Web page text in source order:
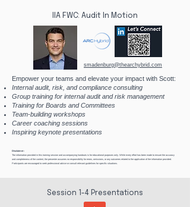
IIA FWC: Audit In Motion
smadenburg@thearchybrid.com
Empower your teams and elevate your impact with Scott:
Internal audit, risk, and compliance consulting
Group training for internal audit and risk management
Training for Boards and Committees
Team-building workshops​
Career coaching sessions
Inspiring keynote presentations
Disclaimer:
The information provided in this training session and accompanying handouts is for educational purposes only. While every effort has been made to ensure the accuracy
and completeness of the content, the presenter assumes no responsibility for errors, omissions, or any outcomes related to the application of the information provided.
Participants are encouraged to seek professional advice or consult relevant guidelines for specific situations.
Session 1-4 Presentations